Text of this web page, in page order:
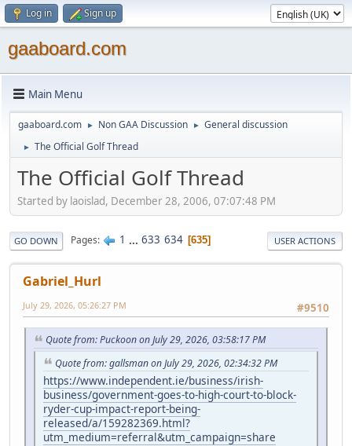
Log in Sign up
gaaboard.com
Main Menu
gaaboard.com ► Non GAA Discussion ► General discussion
► The Official Golf Thread
The Official Golf Thread
Started by laoislad, December 28, 2006, 07:07:48 PM
GO DOWN Pages 1 ... 633 634 635 USER ACTIONS
Gabriel_Hurl
#9510
July 29, 2026, 05:26:27 PM
Quote from: Puckoon on July 29, 2026, 03:58:17 PM
Quote from: gallsman on July 29, 2026, 02:34:32 PM
https://www.independent.ie/business/irish-
business/government-goes-to-high-court-to-block-
ryder-cup-impact-report-being-
released/a/159282369.html?
utm_medium=referral&utm_campaign=share